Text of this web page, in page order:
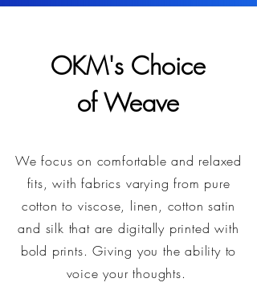
OKM's Choice
of Weave
We focus on comfortable and relaxed
fits, with fabrics varying from pure
cotton to viscose, linen, cotton satin
and silk that are digitally printed with
bold prints. Giving you the ability to
voice your thoughts.